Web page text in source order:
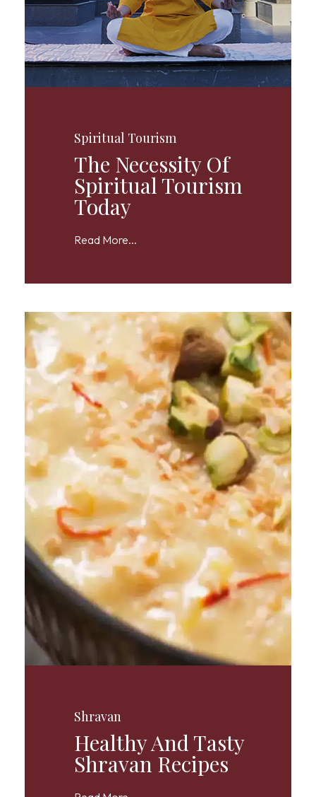
Spiritual Tourism
The Necessity Of
Spiritual Tourism
Today
Read More...
Shravan
Healthy And Tasty
Shravan Recipes